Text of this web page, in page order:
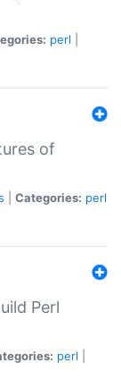
perl
of
Categories: perl
Perl
perl